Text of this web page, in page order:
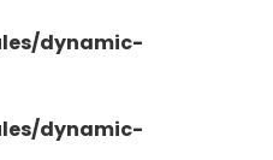
dynamic-
dynamic-